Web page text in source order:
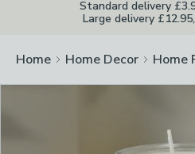
Standard delivery
Large delivery
Home Home Decor Home